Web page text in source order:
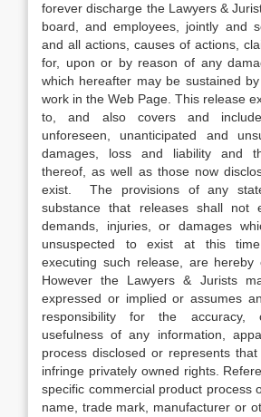
forever discharge the Lawyers &
board, and employees, jointly and
and all actions, causes of actions,
for, upon or by reason of any
which hereafter may be sustained
work in the Web Page. This release
to, and also covers and
unforeseen, unanticipated and
damages, loss and liability and
thereof, as well as those now
exist. The provisions of any
substance that releases shall not
demands, injuries, or damages
unsuspected to exist at this
executing such release, are hereby
However the Lawyers & Jurists
expressed or implied or assumes
responsibility for the accuracy,
usefulness of any information,
process disclosed or represents
infringe privately owned rights.
specific commercial product process
name, trade mark, manufacturer or